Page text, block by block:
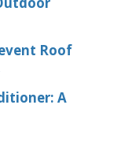
Roof
A